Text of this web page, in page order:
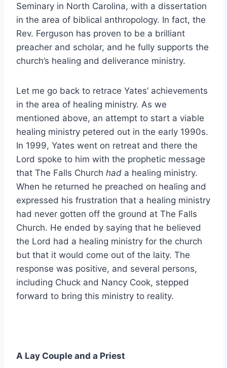
Seminary in North Carolina, with a dissertation
in the area of biblical anthropology. In fact, the
Rev. Ferguson has proven to be a brilliant
preacher and scholar, and he fully supports the
church’s healing and deliverance ministry.
Let me go back to retrace Yates’ achievements
in the area of healing ministry. As we
mentioned above, an attempt to start a viable
healing ministry petered out in the early 1990s.
In 1999, Yates went on retreat and there the
Lord spoke to him with the prophetic message
that The Falls Church had a healing ministry.
When he returned he preached on healing and
expressed his frustration that a healing ministry
had never gotten off the ground at The Falls
Church. He ended by saying that he believed
the Lord had a healing ministry for the church
but that it would come out of the laity. The
response was positive, and several persons,
including Chuck and Nancy Cook, stepped
forward to bring this ministry to reality.
A Lay Couple and a Priest